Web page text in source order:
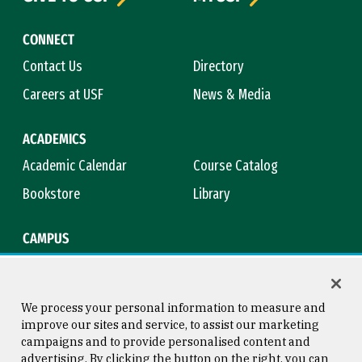
CONNECT
Contact Us
Directory
Careers at USF
News & Media
ACADEMICS
Academic Calendar
Course Catalog
Bookstore
Library
CAMPUS
We process your personal information to measure and
improve our sites and service, to assist our marketing
campaigns and to provide personalised content and
advertising. By clicking the button on the right, you can